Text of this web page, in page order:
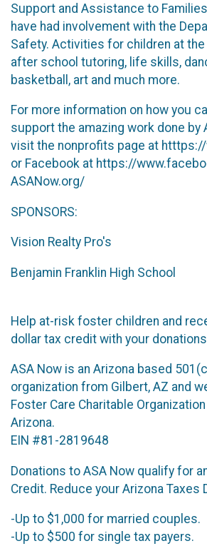
Support and Assistance to
have had involvement with the
Safety. Activities for children at
after school tutoring, life skills,
basketball, art and much more.
For more information on how you
support the amazing work done by
visit the nonprofits page at htttps://
or Facebook at https://
ASANow.org/
SPONSORS:
Vision Realty Pro's
Benjamin Franklin High School
Help at-risk foster children and
dollar tax credit with your
ASA Now is an Arizona based
organization from Gilbert, AZ and
Foster Care Charitable
Arizona.
EIN #81-2819648
Donations to ASA Now qualify for
Credit. Reduce your Arizona Taxes
-Up to $1,000 for married couples.
-Up to $500 for single tax payers.